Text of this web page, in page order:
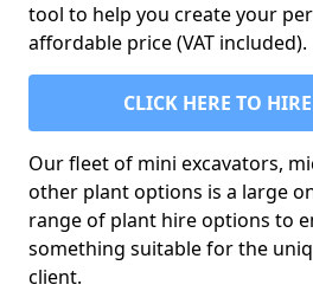
tool to help you create your
affordable price (VAT included).
CLICK HERE TO
Our fleet of mini excavators,
other plant options is a large
range of plant hire options to
something suitable for the
client.